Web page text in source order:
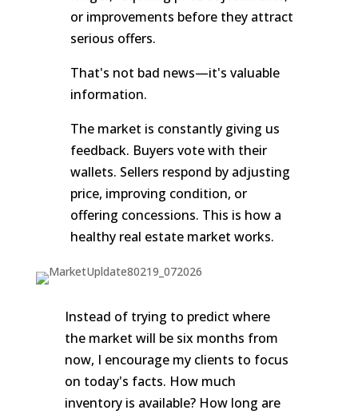
or improvements before they attract
serious offers.
That's not bad news—it's valuable
information.
The market is constantly giving us
feedback. Buyers vote with their
wallets. Sellers respond by adjusting
price, improving condition, or
offering concessions. This is how a
healthy real estate market works.
Instead of trying to predict where
the market will be six months from
now, I encourage my clients to focus
on today's facts. How much
inventory is available? How long are